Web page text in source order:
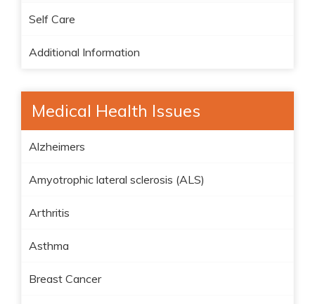
Self Care
Additional Information
Medical Health Issues
Alzheimers
Amyotrophic lateral sclerosis (ALS)
Arthritis
Asthma
Breast Cancer